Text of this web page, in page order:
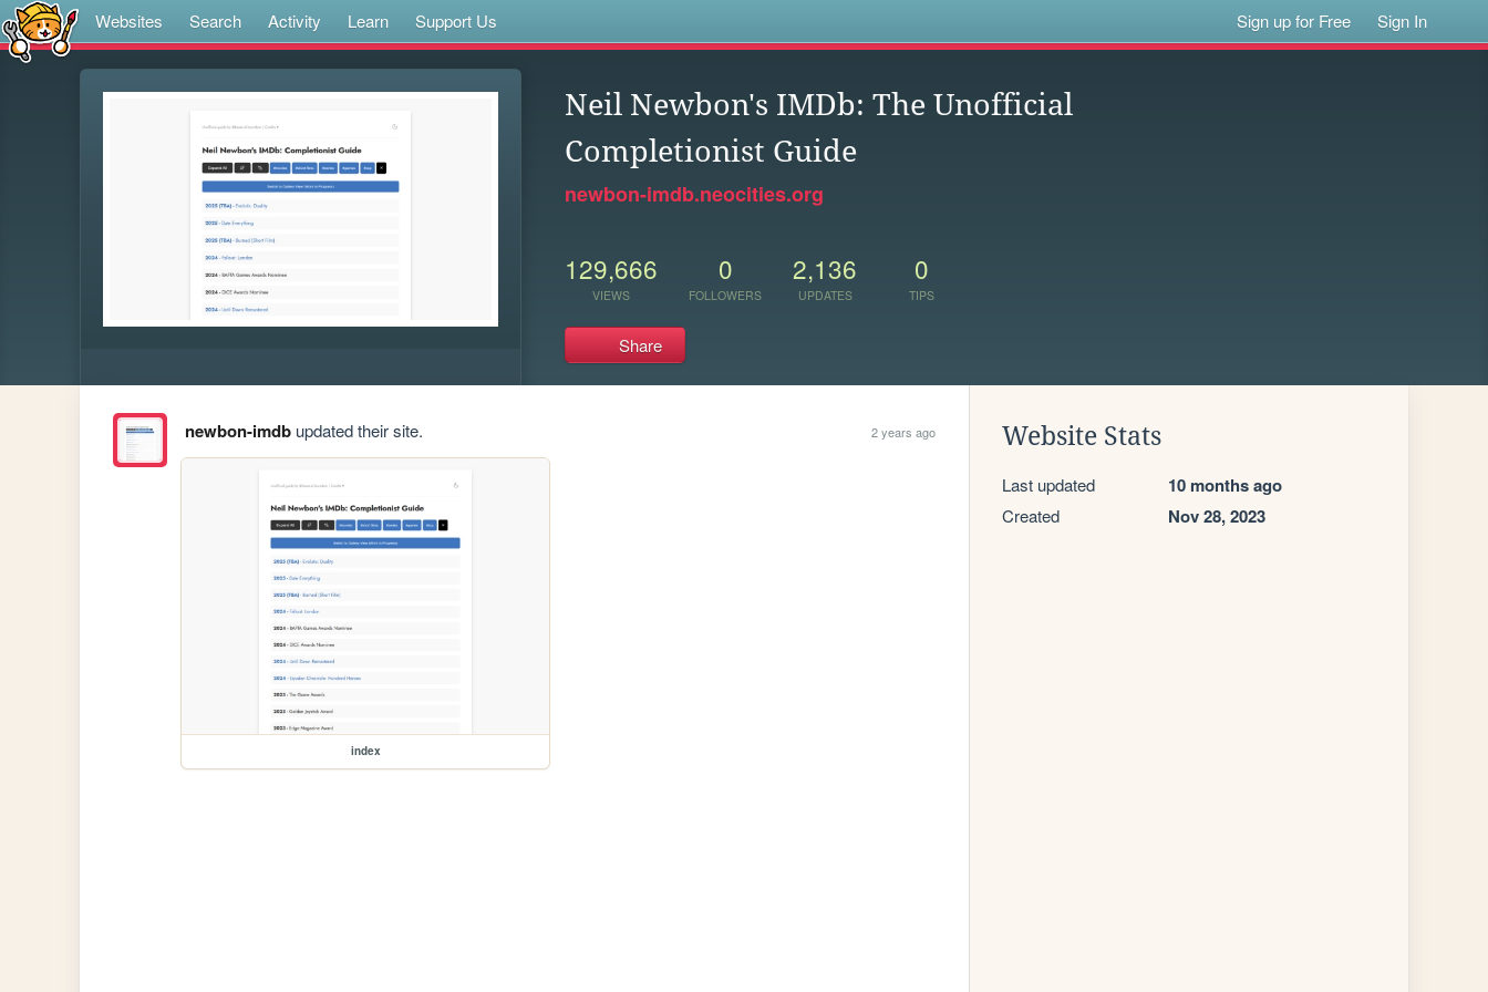
Websites Search Activity Learn Support Us Sign up for Free Sign In
Neil Newbon's IMDb: The Unofficial
Completionist Guide
newbon-imdb.neocities.org
129,666
VIEWS
0
FOLLOWERS
2,136
UPDATES
0
TIPS
Share
newbon-imdbupdated their site. 2 years ago
index
Website Stats
Last updated 10 months ago
Created Nov 28, 2023